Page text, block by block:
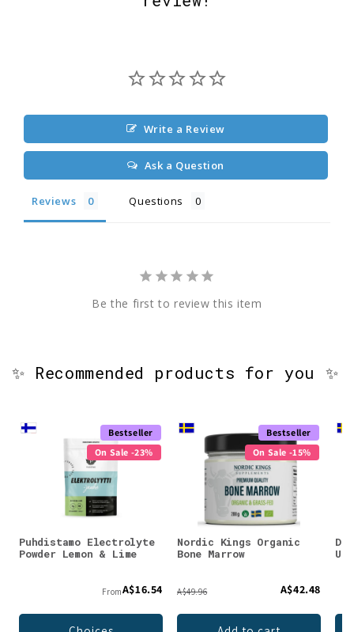
Write a Review
Ask a Question
Reviews Questions
Be the first to review this item
✨ Recommended products for you ✨
Bestseller
On Sale -23%
Puhdistamo Electrolyte
Powder Lemon & Lime
FromA$16.54
Bestseller
On Sale -15%
Nordic Kings Organic
Bone Marrow
A$49.96 A$42.48